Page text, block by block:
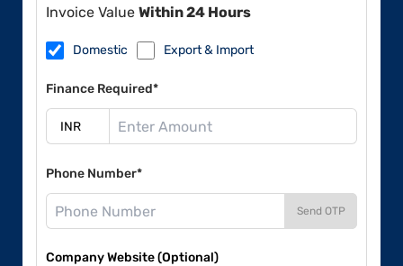
Invoice Value Within 24 Hours
Domestic Export & Import
Finance Required*
Phone Number*
Send OTP
Company Website (Optional)